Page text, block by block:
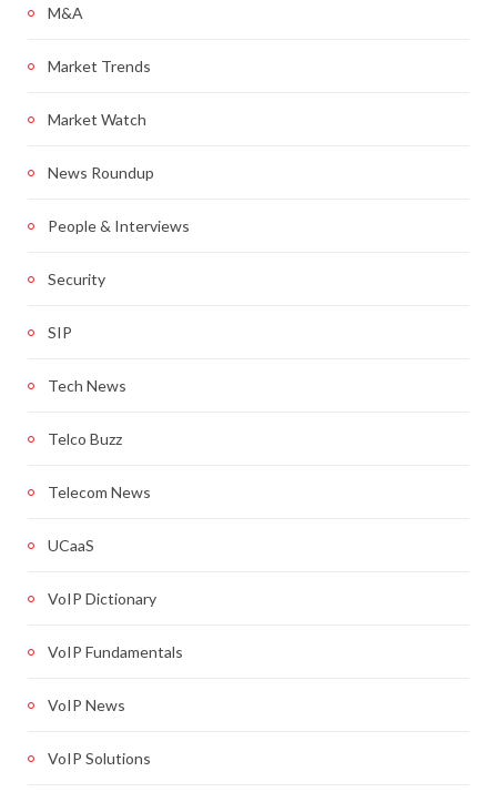
M&A
Market Trends
Market Watch
News Roundup
People & Interviews
Security
SIP
Tech News
Telco Buzz
Telecom News
UCaaS
VoIP Dictionary
VoIP Fundamentals
VoIP News
VoIP Solutions